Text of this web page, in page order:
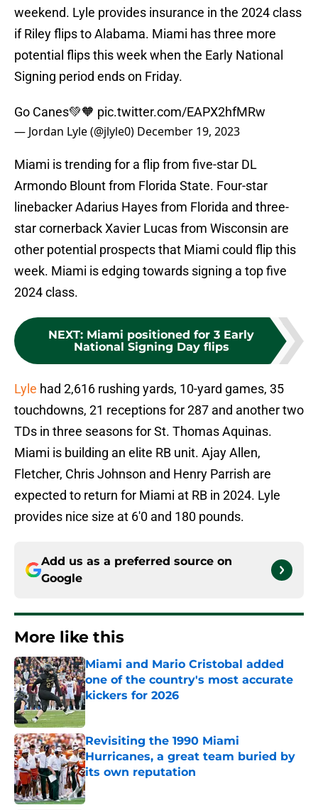
weekend. Lyle provides insurance in the 2024 class
if Riley flips to Alabama. Miami has three more
potential flips this week when the Early National
Signing period ends on Friday.
Go Canes💚🧡 pic.twitter.com/EAPX2hfMRw
— Jordan Lyle (@jlyle0) December 19, 2023
Miami is trending for a flip from five-star DL
Armondo Blount from Florida State. Four-star
linebacker Adarius Hayes from Florida and three-
star cornerback Xavier Lucas from Wisconsin are
other potential prospects that Miami could flip this
week. Miami is edging towards signing a top five
2024 class.
NEXT: Miami positioned for 3 Early
National Signing Day flips
Lyle had 2,616 rushing yards, 10-yard games, 35
touchdowns, 21 receptions for 287 and another two
TDs in three seasons for St. Thomas Aquinas.
Miami is building an elite RB unit. Ajay Allen,
Fletcher, Chris Johnson and Henry Parrish are
expected to return for Miami at RB in 2024. Lyle
provides nice size at 6'0 and 180 pounds.
Add us as a preferred source on
Google
More like this
Miami and Mario Cristobal added
one of the country's most accurate
kickers for 2026
Published by on Invalid Date
Revisiting the 1990 Miami
Hurricanes, a great team buried by
its own reputation
Published by on Invalid Date